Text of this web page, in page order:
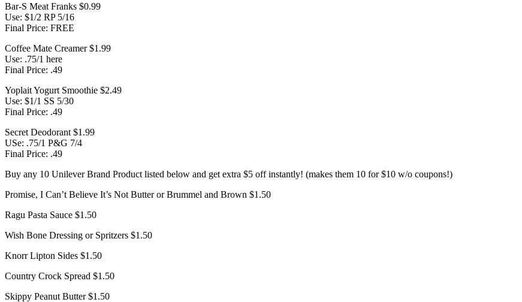
Bar-S Meat Franks $0.99
Use: $1/2 RP 5/16
Final Price: FREE
Coffee Mate Creamer $1.99
Use: .75/1 here
Final Price: .49
Yoplait Yogurt Smoothie $2.49
Use: $1/1 SS 5/30
Final Price: .49
Secret Deodorant $1.99
USe: .75/1 P&G 7/4
Final Price: .49
Buy any 10 Unilever Brand Product listed below and get extra $5 off instantly! (makes them 10 for $10 w/o coupons!)
Promise, I Can’t Believe It’s Not Butter or Brummel and Brown $1.50
Ragu Pasta Sauce $1.50
Wish Bone Dressing or Spritzers $1.50
Knorr Lipton Sides $1.50
Country Crock Spread $1.50
Skippy Peanut Butter $1.50